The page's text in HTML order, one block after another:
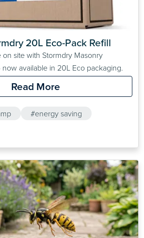
20L Eco-Pack Refill
on site with Stormdry Masonry
available in 20L Eco packaging.
Read More
#energy saving